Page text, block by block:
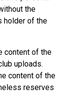
the
holder of the
content of the
uploads.
content of the
reserves